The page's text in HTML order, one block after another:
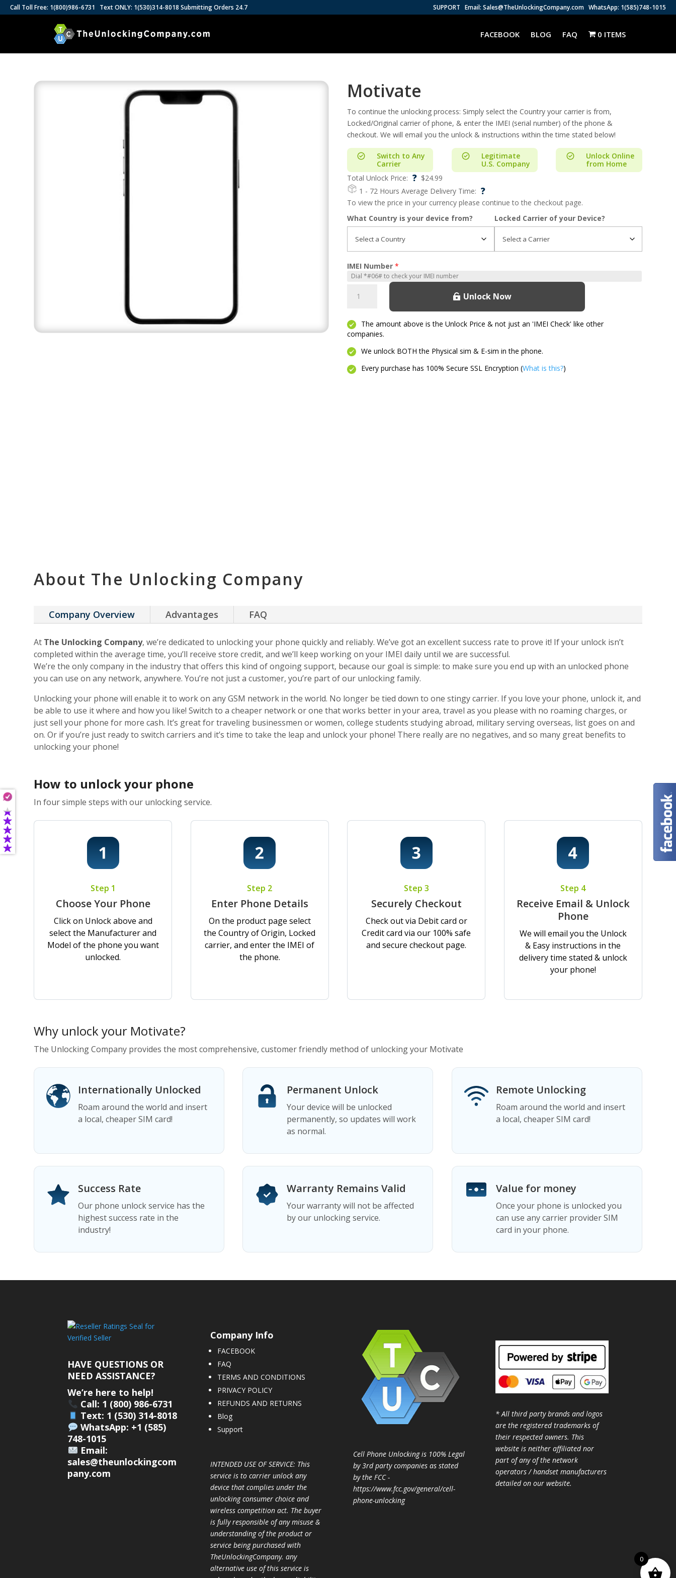
Call Toll Free: 1(800)986-6731 Text ONLY: 1(530)314-8018 Submitting Orders 24.7 SUPPORT Email: Sales@TheUnlockingCompany.com WhatsApp: 1(585)748-1015
FACEBOOK BLOG FAQ 0 ITEMS
Motivate
To continue the unlocking process: Simply select the Country your carrier is from,
Locked/Original carrier of phone, & enter the IMEI (serial number) of the phone &
checkout. We will email you the unlock & instructions within the time stated below!
Switch to Any
Carrier
Legitimate
U.S. Company
Unlock Online
from Home
Total Unlock Price: ? $24.99
1 - 72 HoursAverage Delivery Time: ?
To view the price in your currency please continue to the checkout page.
What Country is your device from?
Locked Carrier of your Device?
IMEI Number *
quantity
Unlock Now
The amount above is the Unlock Price & not just an 'IMEI Check' like other
companies.
We unlock BOTH the Physical sim & E-sim in the phone.
Every purchase has 100% Secure SSL Encryption (What is this?)
About The Unlocking Company
Company Overview Advantages FAQ
At The Unlocking Company, we’re dedicated to unlocking your phone quickly and reliably. We’ve got an excellent success rate to prove it! If your unlock isn’t
completed within the average time, you’ll receive store credit, and we’ll keep working on your IMEI daily until we are successful.
We’re the only company in the industry that offers this kind of ongoing support, because our goal is simple: to make sure you end up with an unlocked phone
you can use on any network, anywhere. You’re not just a customer, you’re part of our unlocking family.
Unlocking your phone will enable it to work on any GSM network in the world. No longer be tied down to one stingy carrier. If you love your phone, unlock it, and
be able to use it where and how you like! Switch to a cheaper network or one that works better in your area, travel as you please with no roaming charges, or
just sell your phone for more cash. It’s great for traveling businessmen or women, college students studying abroad, military serving overseas, list goes on and
on. Or if you’re just ready to switch carriers and it’s time to take the leap and unlock your phone! There really are no negatives, and so many great benefits to
unlocking your phone!
How to unlock your phone
In four simple steps with our unlocking service.
Step 1
Choose Your Phone
Click on Unlock above and
select the Manufacturer and
Model of the phone you want
unlocked.
Step 2
Enter Phone Details
On the product page select
the Country of Origin, Locked
carrier, and enter the IMEI of
the phone.
Step 3
Securely Checkout
Check out via Debit card or
Credit card via our 100% safe
and secure checkout page.
Step 4
Receive Email & Unlock
Phone
We will email you the Unlock
& Easy instructions in the
delivery time stated & unlock
your phone!
Why unlock your Motivate?
The Unlocking Company provides the most comprehensive, customer friendly method of unlocking your Motivate
Internationally Unlocked
Roam around the world and insert
a local, cheaper SIM card!
Permanent Unlock
Your device will be unlocked
permanently, so updates will work
as normal.
Remote Unlocking
Roam around the world and insert
a local, cheaper SIM card!
Success Rate
Our phone unlock service has the
highest success rate in the
industry!
Warranty Remains Valid
Your warranty will not be affected
by our unlocking service.
Value for money
Once your phone is unlocked you
can use any carrier provider SIM
card in your phone.
HAVE QUESTIONS OR
NEED ASSISTANCE?
We’re here to help!
Call: 1 (800) 986-6731
Text: 1 (530) 314-8018
WhatsApp: +1 (585)
748-1015
Email:
sales@theunlockingcom
pany.com
Company Info
FACEBOOK
FAQ
TERMS AND CONDITIONS
PRIVACY POLICY
REFUNDS AND RETURNS
Blog
Support
INTENDED USE OF SERVICE: This
service is to carrier unlock any
device that complies under the
unlocking consumer choice and
wireless competition act. The buyer
is fully responsible of any misuse &
understanding of the product or
service being purchased with
TheUnlockingCompany. any
alternative use of this service is
Cell Phone Unlocking is 100% Legal
by 3rd party companies as stated
by the FCC -
https://www.fcc.gov/general/cell-
phone-unlocking
* All third party brands and logos
are the registered trademarks of
their respected owners. This
website is neither affiliated nor
part of any of the network
operators / handset manufacturers
detailed on our website.
0